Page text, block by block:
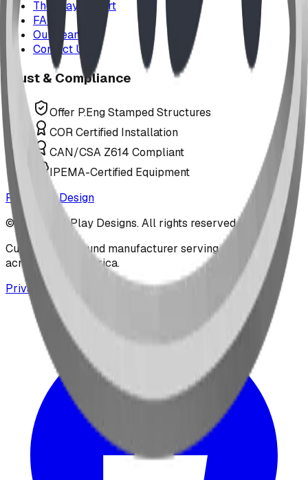
The Play Report
FAQ
Our Team
Contact Us
Trust & Compliance
Offer P.Eng Stamped Structures
COR Certified Installation
CAN/CSA Z614 Compliant
IPEMA-Certified Equipment
Request a Design
©
2026
BDI Play Designs. All rights reserved.
Custom playground manufacturer serving communities
across North America.
Privacy & Cookie Notice